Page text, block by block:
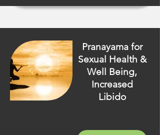
Pranayama for
Sexual Health &
Well Being,
Increased
Libido